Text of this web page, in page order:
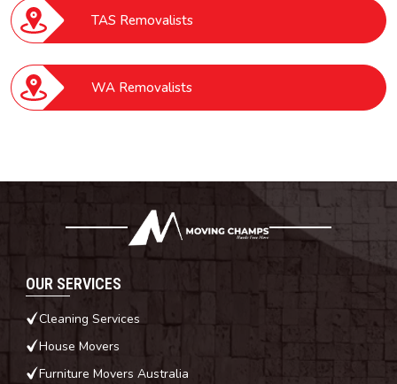
TAS Removalists
WA Removalists
OUR SERVICES
Cleaning Services
House Movers
Furniture Movers Australia